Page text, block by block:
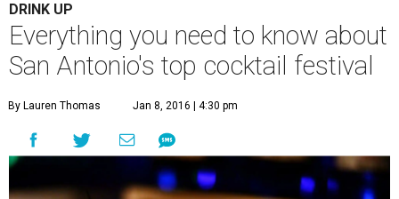
DRINK UP
Everything you need to know about
San Antonio's top cocktail festival
By Lauren Thomas Jan 8, 2016 | 4:30 pm